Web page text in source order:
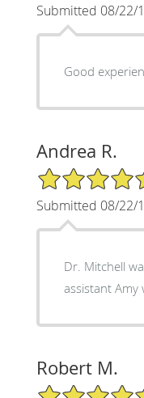
Submitted 08/22/
Good
Andrea R.
5/5 Star Rating
Submitted 08/22/
Dr. Mitchell
assistant Amy
Robert M.
5/5 Star Rating